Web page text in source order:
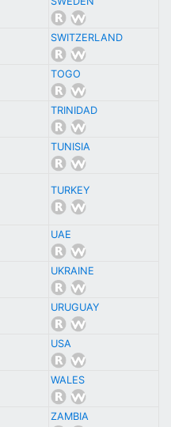
SWITZERLAND
TOGO
TRINIDAD
TUNISIA
TURKEY
UAE
UKRAINE
URUGUAY
USA
WALES
ZAMBIA